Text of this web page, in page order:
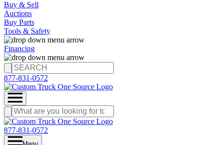
Buy & Sell
Auctions
Buy Parts
Tools & Safety
Financing
877-831-0572
877-831-0572